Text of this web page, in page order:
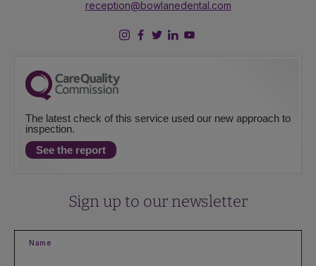
reception@bowlanedental.com
The latest check of this service used our new approach to
inspection.
See the report
Sign up to our newsletter
Name